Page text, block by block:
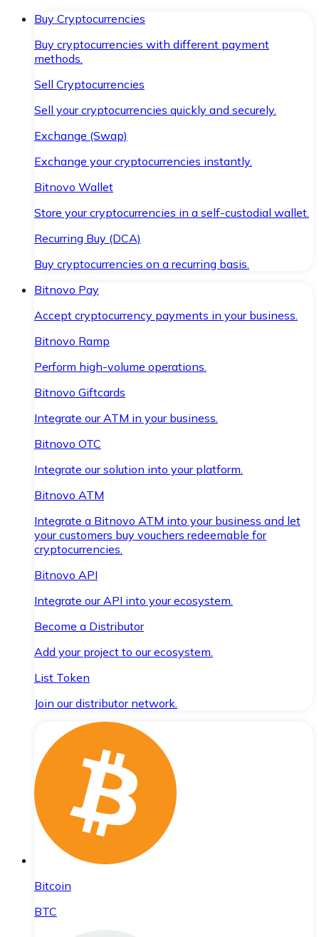
Buy Cryptocurrencies
Buy cryptocurrencies with different payment
methods.
Sell Cryptocurrencies
Sell your cryptocurrencies quickly and securely.
Exchange (Swap)
Exchange your cryptocurrencies instantly.
Bitnovo Wallet
Store your cryptocurrencies in a self-custodial wallet.
Recurring Buy (DCA)
Buy cryptocurrencies on a recurring basis.
Bitnovo Pay
Accept cryptocurrency payments in your business.
Bitnovo Ramp
Perform high-volume operations.
Bitnovo Giftcards
Integrate our ATM in your business.
Bitnovo OTC
Integrate our solution into your platform.
Bitnovo ATM
Integrate a Bitnovo ATM into your business and let
your customers buy vouchers redeemable for
cryptocurrencies.
Bitnovo API
Integrate our API into your ecosystem.
Become a Distributor
Add your project to our ecosystem.
List Token
Join our distributor network.
Bitcoin
BTC